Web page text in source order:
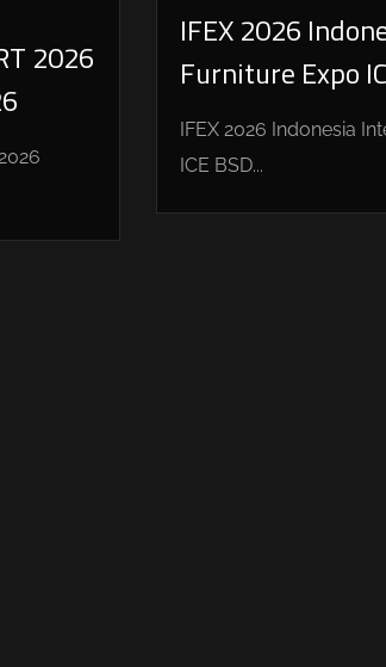
2026
IFEX 2026
Furniture Expo
IFEX 2026 Indonesia
ICE BSD...